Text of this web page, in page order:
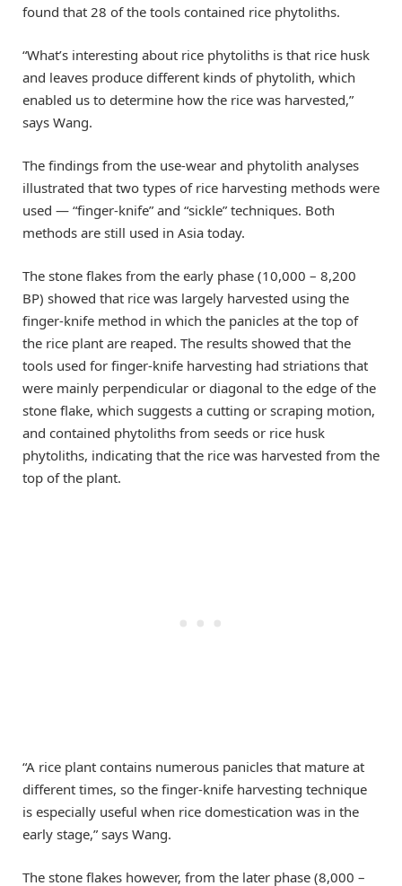
found that 28 of the tools contained rice phytoliths.
“What’s interesting about rice phytoliths is that rice husk
and leaves produce different kinds of phytolith, which
enabled us to determine how the rice was harvested,”
says Wang.
The findings from the use-wear and phytolith analyses
illustrated that two types of rice harvesting methods were
used — “finger-knife” and “sickle” techniques. Both
methods are still used in Asia today.
The stone flakes from the early phase (10,000 – 8,200
BP) showed that rice was largely harvested using the
finger-knife method in which the panicles at the top of
the rice plant are reaped. The results showed that the
tools used for finger-knife harvesting had striations that
were mainly perpendicular or diagonal to the edge of the
stone flake, which suggests a cutting or scraping motion,
and contained phytoliths from seeds or rice husk
phytoliths, indicating that the rice was harvested from the
top of the plant.
“A rice plant contains numerous panicles that mature at
different times, so the finger-knife harvesting technique
is especially useful when rice domestication was in the
early stage,” says Wang.
The stone flakes however, from the later phase (8,000 –